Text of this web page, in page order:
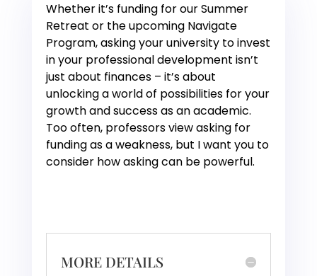
Whether it’s funding for our Summer
Retreat or the upcoming Navigate
Program, asking your university to invest
in your professional development isn’t
just about finances – it’s about
unlocking a world of possibilities for your
growth and success as an academic.
Too often, professors view asking for
funding as a weakness, but I want you to
consider how asking can be powerful.
MORE DETAILS